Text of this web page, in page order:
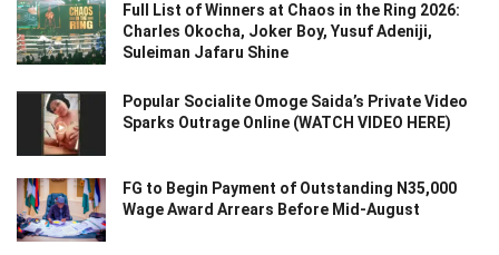
Full List of Winners at Chaos in the Ring 2026:
Charles Okocha, Joker Boy, Yusuf Adeniji,
Suleiman Jafaru Shine
Popular Socialite Omoge Saida’s Private Video
Sparks Outrage Online (WATCH VIDEO HERE)
FG to Begin Payment of Outstanding N35,000
Wage Award Arrears Before Mid-August